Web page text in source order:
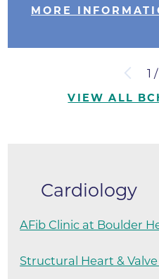
MORE
1 /
VIEW ALL
Cardiology
AFib Clinic at Boulder
Structural Heart &